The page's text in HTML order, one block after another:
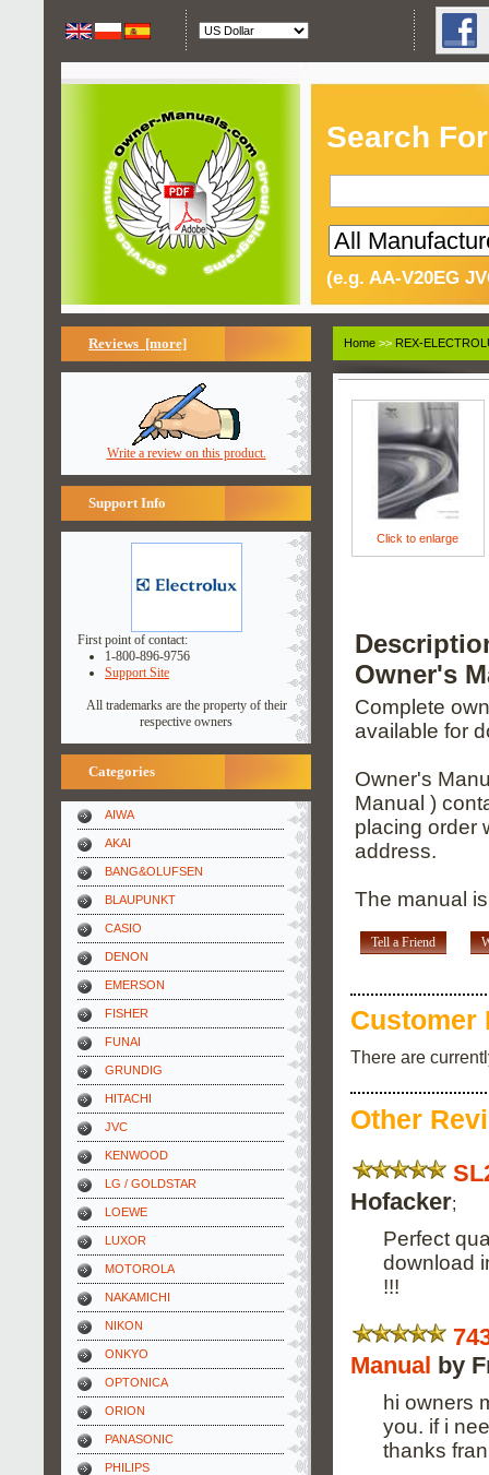
Search
(e.g. AA-V20EG
Reviews [more]
Write a review on this product.
Support Info
First point of contact:
1-800-896-9756
Support Site
All trademarks are the property of their
respective owners
Categories
AIWA
AKAI
BANG&OLUFSEN
BLAUPUNKT
CASIO
DENON
EMERSON
FISHER
FUNAI
GRUNDIG
HITACHI
JVC
KENWOOD
LG / GOLDSTAR
LOEWE
LUXOR
MOTOROLA
NAKAMICHI
NIKON
ONKYO
OPTONICA
ORION
PANASONIC
PHILIPS
Home >> REX-
Click to enlarge
Owner's
Complete
available for
Owner's
Manual )
placing order
address.
The manual
Tell a Friend
Customer
There are
Other
Hofacker;
Perfect
download
!!!
Manual by
hi owners
you. if i
thanks